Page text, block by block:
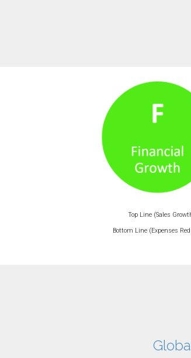
Top Line (Sales
Bottom Line (Expenses